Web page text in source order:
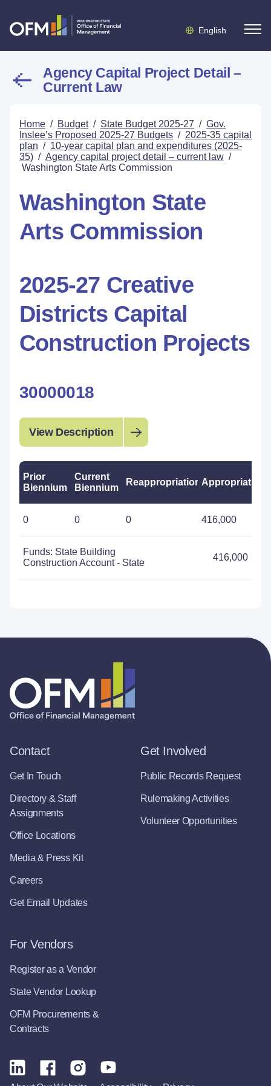
English
Agency Capital Project Detail –
Current Law
Home / Budget / State Budget 2025-27 / Gov.
Inslee’s Proposed 2025-27 Budgets / 2025-35 capital
plan / 10-year capital plan and expenditures (2025-
35) / Agency capital project detail – current law /
Washington State Arts Commission
Washington State
Arts Commission
2025-27 Creative
Districts Capital
Construction Projects
30000018
View Description
Prior
Biennium
Current
Biennium
ReappropriationsAppropriations
0 0 0 416,000
Funds: State Building
Construction Account - State
416,000
Contact
Get In Touch
Directory & Staff
Assignments
Office Locations
Media & Press Kit
Careers
Get Email Updates
Get Involved
Public Records Request
Rulemaking Activities
Volunteer Opportunities
For Vendors
Register as a Vendor
State Vendor Lookup
OFM Procurements &
Contracts